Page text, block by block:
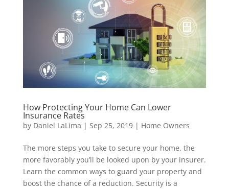
How Protecting Your Home Can Lower
Insurance Rates
by Daniel LaLima | Sep 25, 2019| Home Owners
The more steps you take to secure your home, the
more favorably you’ll be looked upon by your insurer.
Learn the common ways to guard your property and
boost the chance of a reduction. Security is a